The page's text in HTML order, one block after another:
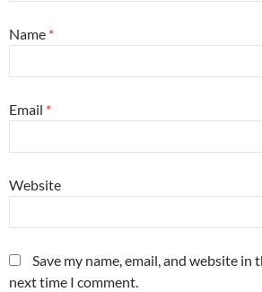
Name *
Email *
Website
Save my name, email, and website
next time I comment.